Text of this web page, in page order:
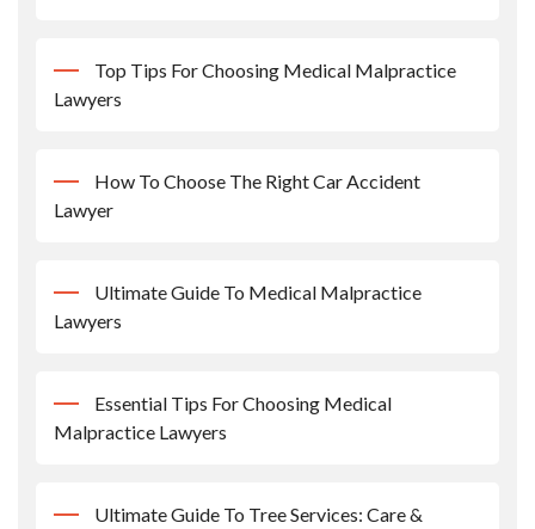
Top Tips For Choosing Medical Malpractice
Lawyers
How To Choose The Right Car Accident
Lawyer
Ultimate Guide To Medical Malpractice
Lawyers
Essential Tips For Choosing Medical
Malpractice Lawyers
Ultimate Guide To Tree Services: Care &